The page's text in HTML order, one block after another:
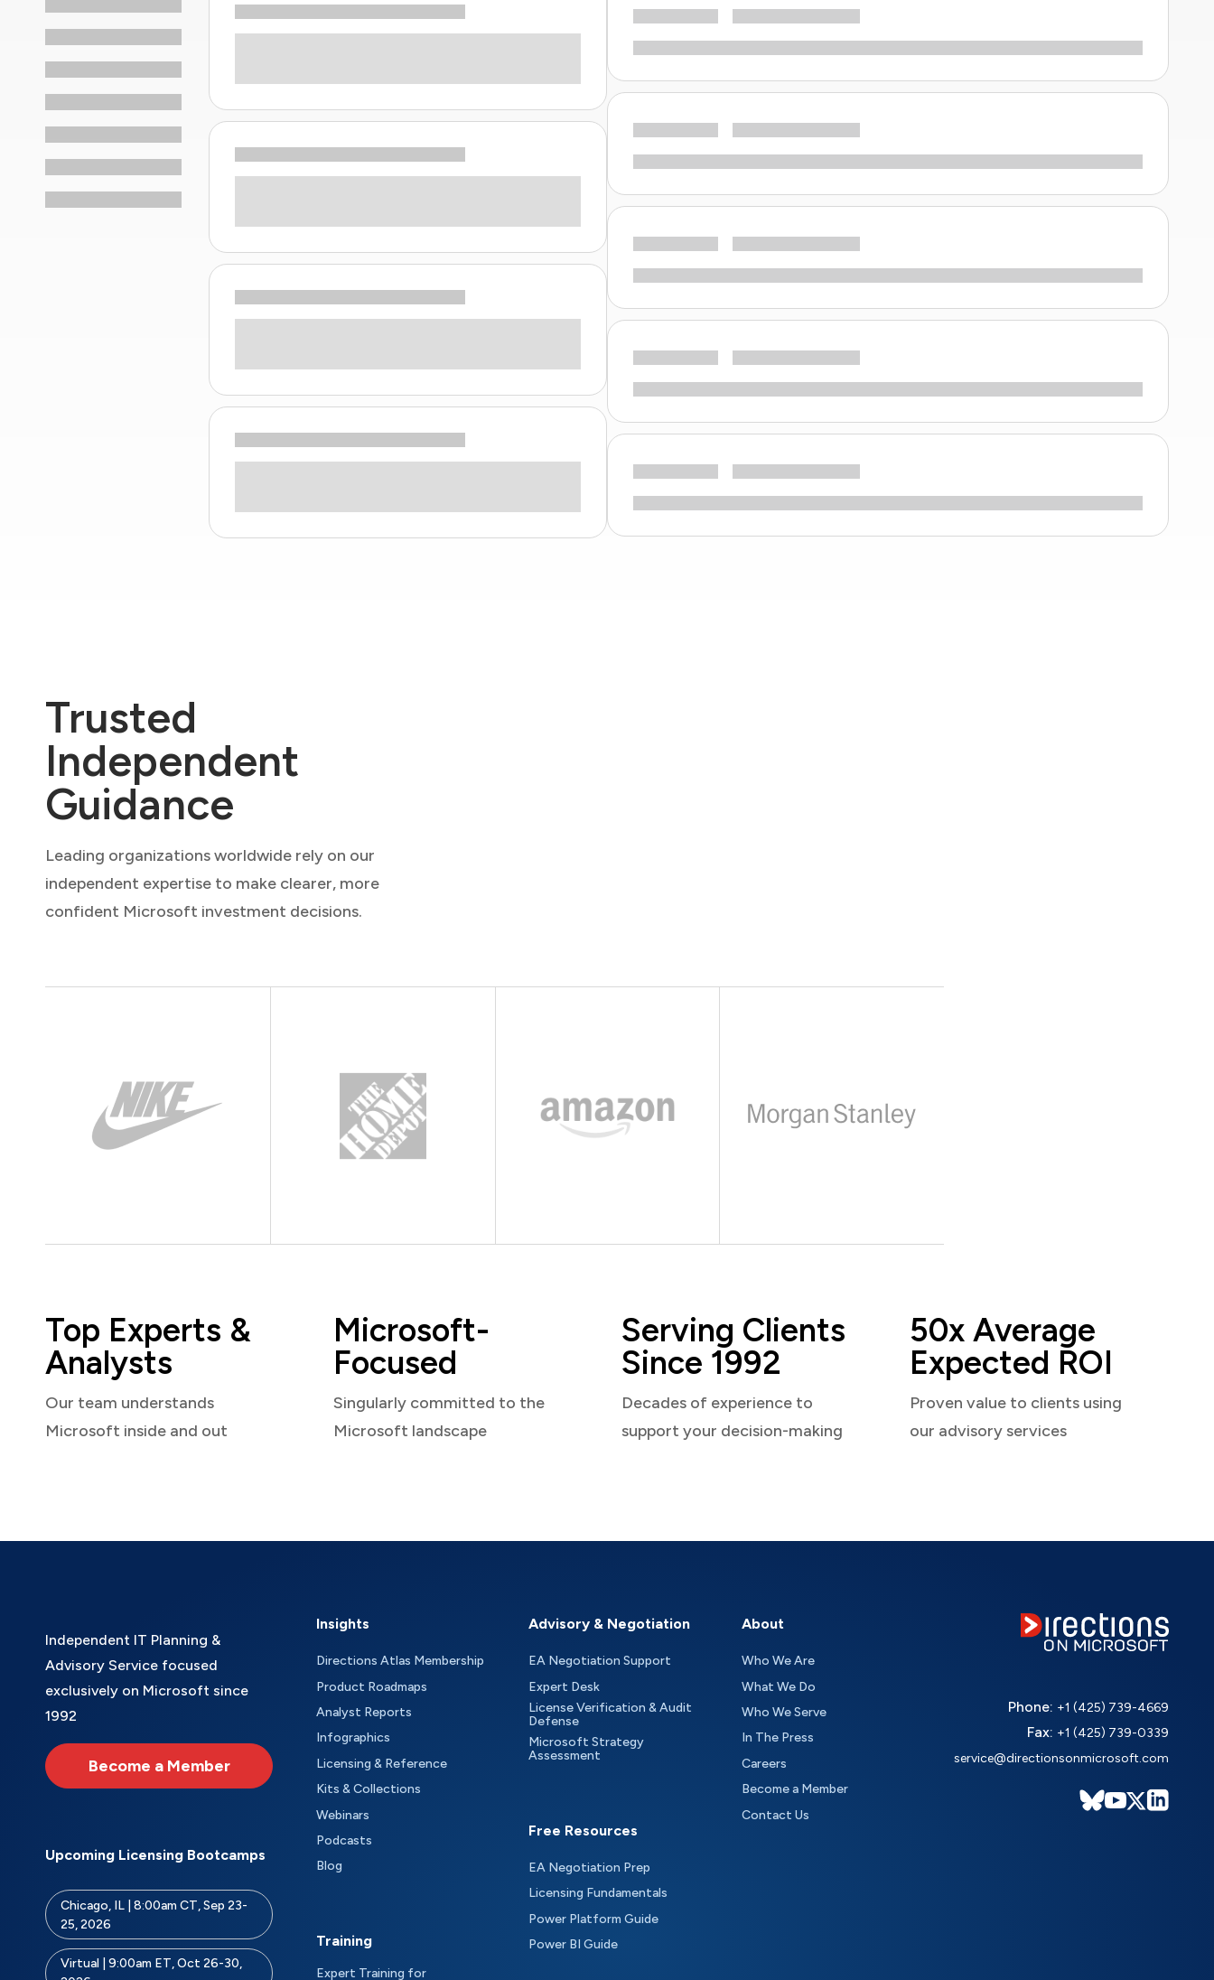
Trusted
Independent
Guidance
Leading organizations worldwide rely on our
independent expertise to make clearer, more
confident Microsoft investment decisions.
Top Experts &
Analysts
Our team understands
Microsoft inside and out
Microsoft-
Focused
Singularly committed to the
Microsoft landscape
Serving Clients
Since 1992
Decades of experience to
support your decision-making
50x Average
Expected ROI
Proven value to clients using
our advisory services
Independent IT Planning &
Advisory Service focused
exclusively on Microsoft since
1992
Become a Member
Upcoming Licensing Bootcamps
Chicago, IL | 8:00am CT, Sep 23-
25, 2026
Virtual | 9:00am ET, Oct 26-30,
Insights
Directions Atlas Membership
Product Roadmaps
Analyst Reports
Infographics
Licensing & Reference
Kits & Collections
Webinars
Podcasts
Blog
Training
Expert Training for
Advisory & Negotiation
EA Negotiation Support
Expert Desk
License Verification & Audit
Defense
Microsoft Strategy
Assessment
Free Resources
EA Negotiation Prep
Licensing Fundamentals
Power Platform Guide
Power BI Guide
About
Who We Are
What We Do
Who We Serve
In The Press
Careers
Become a Member
Contact Us
Phone: +1 (425) 739-4669
Fax: +1 (425) 739-0339
service@directionsonmicrosoft.com